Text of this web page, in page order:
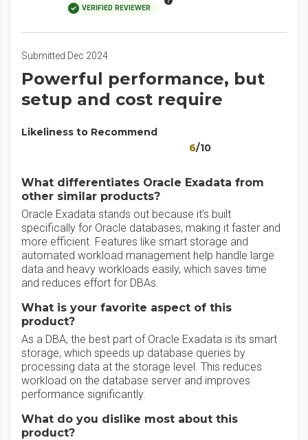
VERIFIED REVIEWER
Submitted Dec 2024
Powerful performance, but
setup and cost require
Likeliness to Recommend
6/10
What differentiates Oracle Exadata from
other similar products?
Oracle Exadata stands out because it’s built
specifically for Oracle databases, making it faster and
more efficient. Features like smart storage and
automated workload management help handle large
data and heavy workloads easily, which saves time
and reduces effort for DBAs.
What is your favorite aspect of this
product?
As a DBA, the best part of Oracle Exadata is its smart
storage, which speeds up database queries by
processing data at the storage level. This reduces
workload on the database server and improves
performance significantly.
What do you dislike most about this
product?